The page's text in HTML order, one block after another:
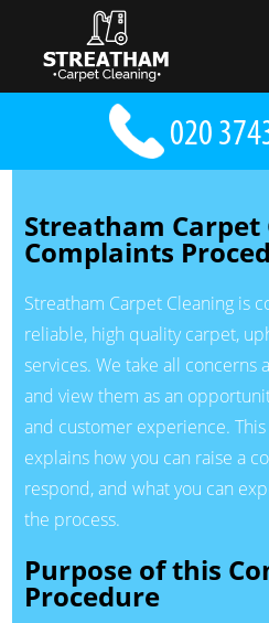
Streatham Carpet
Complaints
Streatham Carpet Cleaning is
reliable, high quality carpet,
services. We take all concerns
and view them as an
and customer experience.
explains how you can raise a
respond, and what you can
the process.
Purpose of this
Procedure